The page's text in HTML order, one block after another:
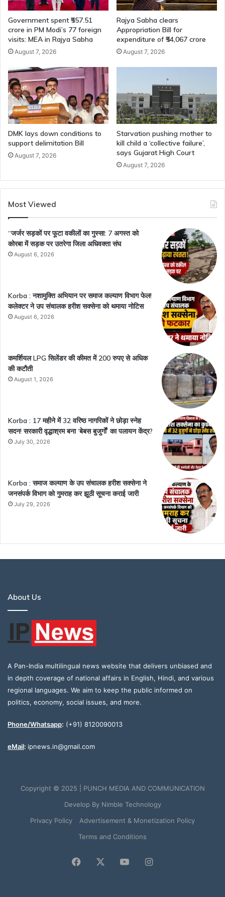
Government spent ₹557.51
crore in PM Modi’s 77 foreign
visits: MEA in Rajya Sabha
August 7, 2026
Rajya Sabha clears
Appropriation Bill for
expenditure of ₹54,067 crore
August 7, 2026
DMK lays down conditions to
support delimitation Bill
August 7, 2026
Starvation pushing mother to
kill child a ‘collective failure’,
says Gujarat High Court
August 7, 2026
Most Viewed
“जर्जर सड़कों पर फूटा वकीलों का गुस्सा: 7 अगस्त को
कोरबा में सड़क पर उतरेगा जिला अधिवक्ता संघ
August 6, 2026
Korba : नशामुक्ति अभियान पर समाज कल्याण विभाग फेल!
कलेक्टर ने उप संचालक हरीश सक्सेना को थमाया नोटिस
August 6, 2026
कमर्शियल LPG सिलेंडर की कीमत में 200 रुपए से अधिक
की कटौती
August 1, 2026
Korba : 17 महीने में 32 वरिष्ठ नागरिकों ने छोड़ा स्नेह
सदन! सरकारी वृद्धाश्रम बना ‘बेबस बुजुर्गों’ का पलायन केंद्र?
July 30, 2026
Korba : समाज कल्याण के उप संचालक हरीश सक्सेना ने
जनसंपर्क विभाग को गुमराह कर झूठी सूचना कराई जारी
July 29, 2026
About Us
A Pan-India multilingual news website that delivers unbiased and
in depth coverage of national affairs in English, Hindi, and various
regional languages. We aim to keep the public informed on
politics, economy, social issues, and more.
Phone/Whatsapp: (+91) 8120090013
eMail: ipnews.in@gmail.com
Copyright © 2025 | PUNCH MEDIA AND COMMUNICATION
Develop By Nimble Technology
Privacy Policy
Advertisement & Monetization Policy
Terms and Conditions
Facebook YouTubeInstagram